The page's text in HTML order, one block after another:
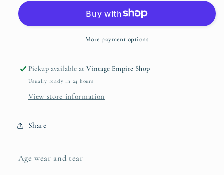
Doll
Barbie
Doll
More payment options
Pickup available atVintage Empire Shop
Usually ready in 24 hours
View store information
Share
Age wear and tear